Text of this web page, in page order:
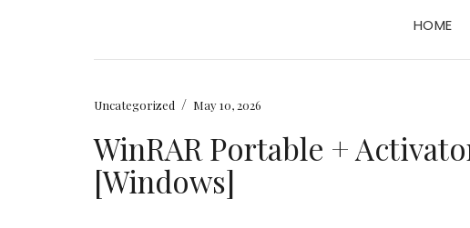
HOME
Uncategorized / May 10, 2026
WinRAR Portable +
[Windows]